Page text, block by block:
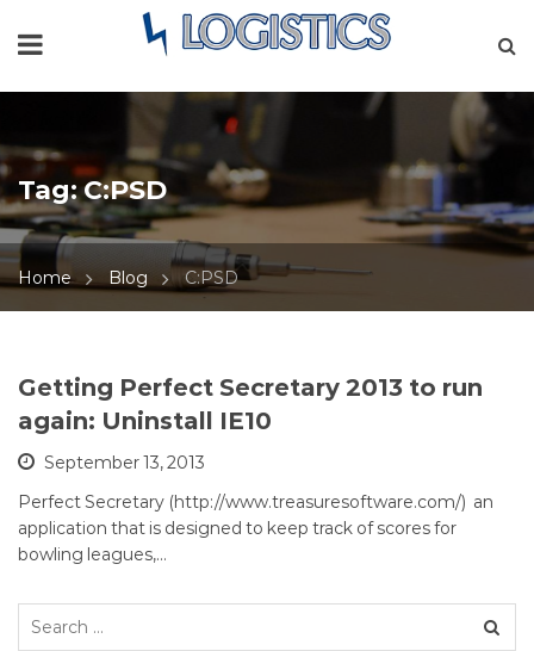
Tag:C:PSD
Home Blog C:PSD
Getting Perfect Secretary 2013 to run
again: Uninstall IE10
September 13, 2013
Perfect Secretary (http://www.treasuresoftware.com/) an
application that is designed to keep track of scores for
bowling leagues,…
Search